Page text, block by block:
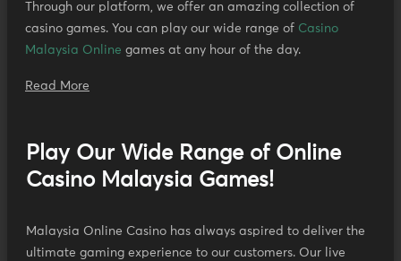
Through our platform, we offer an amazing collection of
casino games. You can play our wide range of Casino
Malaysia Online games at any hour of the day.
Read More
Play Our Wide Range of Online
Casino Malaysia Games!
Malaysia Online Casino has always aspired to deliver the
ultimate gaming experience to our customers. Our live